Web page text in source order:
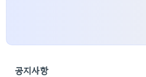
공지사항